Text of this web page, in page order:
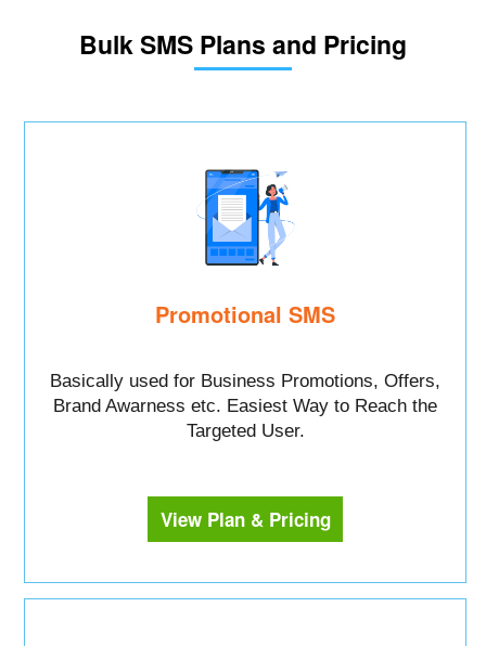
Bulk SMS Plans and Pricing
Promotional SMS
Basically used for Business Promotions, Offers,
Brand Awarness etc. Easiest Way to Reach the
Targeted User.
View Plan & Pricing